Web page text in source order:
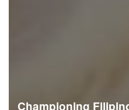
Championing